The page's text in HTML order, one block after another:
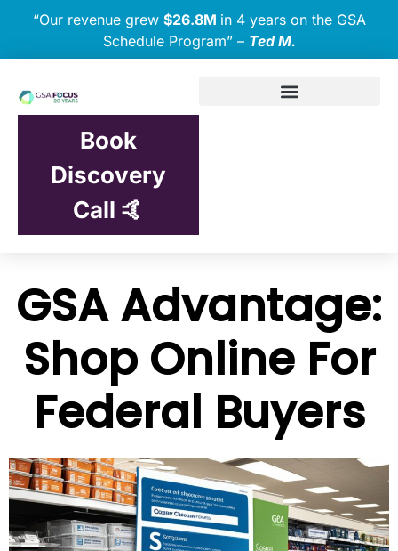
“Our revenue grew $26.8M in 4 years on the GSA
Schedule Program” – Ted M.
Book
Discovery
Call 🤙
GSA Advantage:
Shop Online For
Federal Buyers